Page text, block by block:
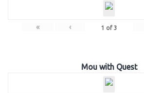
« ‹ 1 of 3
Mou with Quest